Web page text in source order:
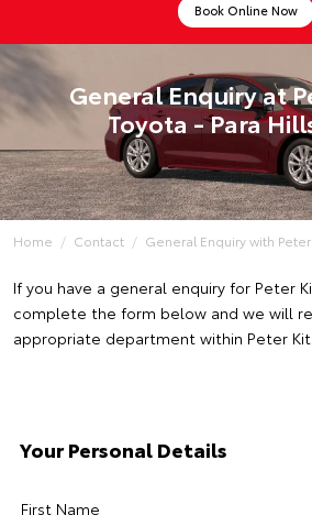
Book Online Now
General Enquiry at
Toyota - Para
Home Contact General Enquiry with Peter
If you have a general enquiry for Peter
complete the form below and we will
appropriate department within Peter
Your Personal Details
First Name